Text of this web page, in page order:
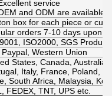
service
and ODM are available.
box for each piece or
orders 7-10 days upon
ISO2000, SGS
Paypal, Western Union
States, Canada,
Italy, France, Poland,
South Africa, Malaysia,
FEDEX, TNT, UPS etc.